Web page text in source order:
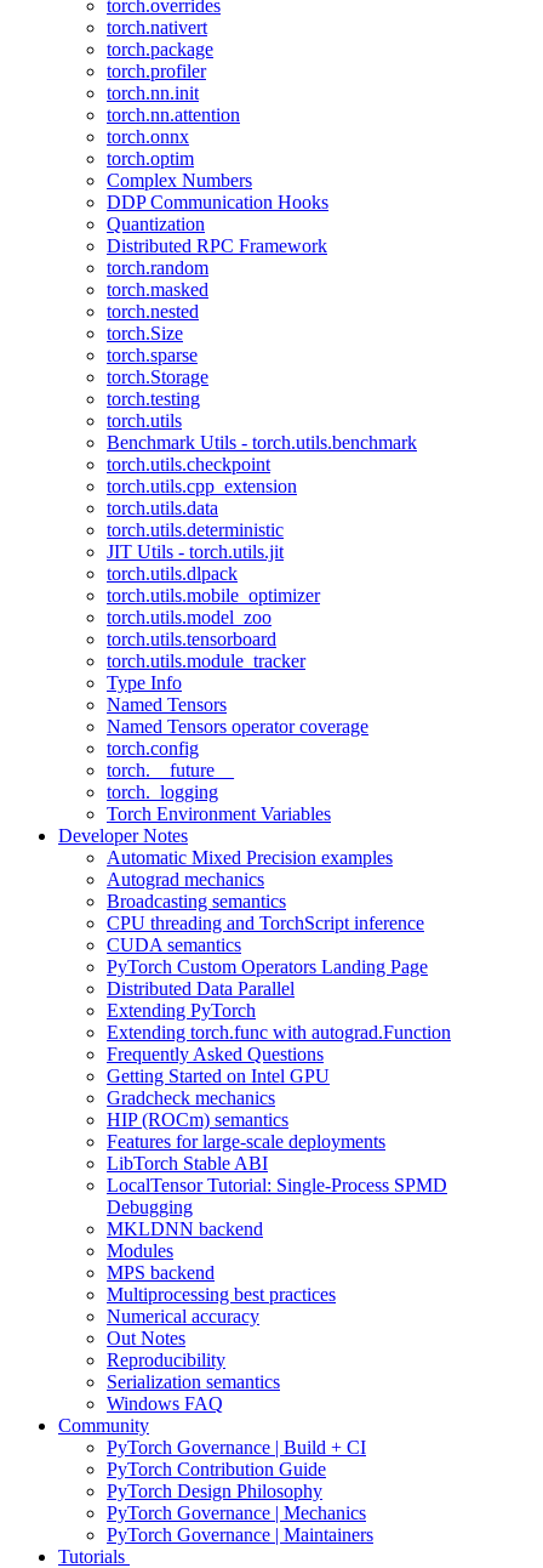
torch.overrides
torch.nativert
torch.package
torch.profiler
torch.nn.init
torch.nn.attention
torch.onnx
torch.optim
Complex Numbers
DDP Communication Hooks
Quantization
Distributed RPC Framework
torch.random
torch.masked
torch.nested
torch.Size
torch.sparse
torch.Storage
torch.testing
torch.utils
Benchmark Utils - torch.utils.benchmark
torch.utils.checkpoint
torch.utils.cpp_extension
torch.utils.data
torch.utils.deterministic
JIT Utils - torch.utils.jit
torch.utils.dlpack
torch.utils.mobile_optimizer
torch.utils.model_zoo
torch.utils.tensorboard
torch.utils.module_tracker
Type Info
Named Tensors
Named Tensors operator coverage
torch.config
torch.__future__
torch._logging
Torch Environment Variables
Developer Notes
Automatic Mixed Precision examples
Autograd mechanics
Broadcasting semantics
CPU threading and TorchScript inference
CUDA semantics
PyTorch Custom Operators Landing Page
Distributed Data Parallel
Extending PyTorch
Extending torch.func with autograd.Function
Frequently Asked Questions
Getting Started on Intel GPU
Gradcheck mechanics
HIP (ROCm) semantics
Features for large-scale deployments
LibTorch Stable ABI
LocalTensor Tutorial: Single-Process SPMD
Debugging
MKLDNN backend
Modules
MPS backend
Multiprocessing best practices
Numerical accuracy
Out Notes
Reproducibility
Serialization semantics
Windows FAQ
Community
PyTorch Governance | Build + CI
PyTorch Contribution Guide
PyTorch Design Philosophy
PyTorch Governance | Mechanics
PyTorch Governance | Maintainers
Tutorials